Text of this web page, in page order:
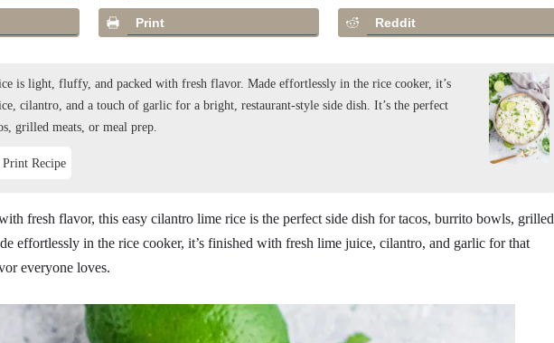
Print Reddit
is light, fluffy, and packed with fresh flavor. Made effortlessly in the rice cooker, it’s
cilantro, and a touch of garlic for a bright, restaurant-style side dish. It’s the perfect
grilled meats, or meal prep.
Print Recipe
fresh flavor, this easy cilantro lime rice is the perfect side dish for tacos, burrito bowls, grilled
effortlessly in the rice cooker, it’s finished with fresh lime juice, cilantro, and garlic for that
everyone loves.